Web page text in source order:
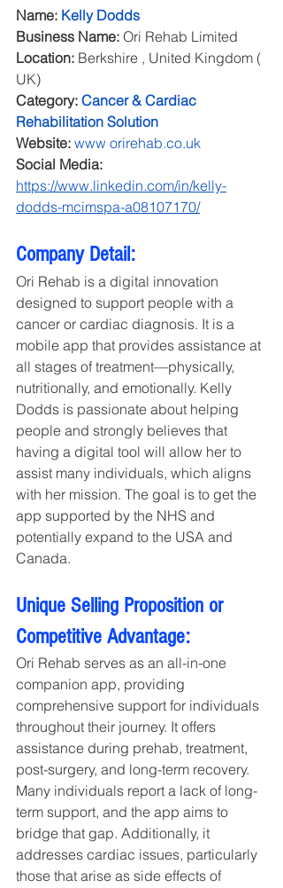
Name: Kelly Dodds
Business Name: Ori Rehab Limited
Location: Berkshire , United Kingdom (
UK)
Category: Cancer & Cardiac
Rehabilitation Solution
Website: www orirehab.co.uk
Social Media:
https://www.linkedin.com/in/kelly-
dodds-mcimspa-a08107170/
Company Detail:
Ori Rehab is a digital innovation
designed to support people with a
cancer or cardiac diagnosis. It is a
mobile app that provides assistance at
all stages of treatment—physically,
nutritionally, and emotionally. Kelly
Dodds is passionate about helping
people and strongly believes that
having a digital tool will allow her to
assist many individuals, which aligns
with her mission. The goal is to get the
app supported by the NHS and
potentially expand to the USA and
Canada.
Unique Selling Proposition or
Competitive Advantage:
Ori Rehab serves as an all-in-one
companion app, providing
comprehensive support for individuals
throughout their journey. It offers
assistance during prehab, treatment,
post-surgery, and long-term recovery.
Many individuals report a lack of long-
term support, and the app aims to
bridge that gap. Additionally, it
addresses cardiac issues, particularly
those that arise as side effects of